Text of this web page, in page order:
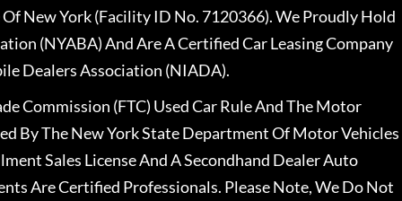
New York (Facility ID No. 7120366). We Proudly Hold
(NYABA) And Are A Certified Car Leasing Company
Dealers Association (NIADA).
Commission (FTC) Used Car Rule And The Motor
By The New York State Department Of Motor Vehicles
Sales License And A Secondhand Dealer Auto
Are Certified Professionals. Please Note, We Do Not